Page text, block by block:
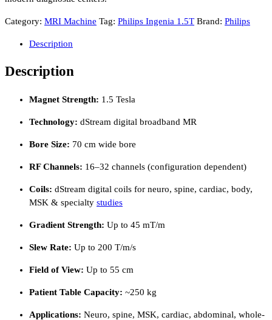
Category: MRI Machine Tag: Philips Ingenia 1.5T Brand: Philips
Description
Description
Magnet Strength: 1.5 Tesla
Technology: dStream digital broadband MR
Bore Size: 70 cm wide bore
RF Channels: 16–32 channels (configuration dependent)
Coils: dStream digital coils for neuro, spine, cardiac, body,
MSK & specialty studies
Gradient Strength: Up to 45 mT/m
Slew Rate: Up to 200 T/m/s
Field of View: Up to 55 cm
Patient Table Capacity: ~250 kg
Applications: Neuro, spine, MSK, cardiac, abdominal, whole-